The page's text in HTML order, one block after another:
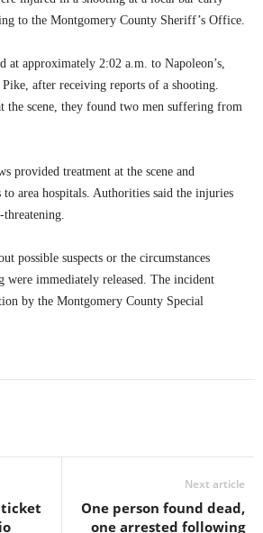
to the Montgomery County Sheriff’s Office.
at approximately 2:02 a.m. to Napoleon’s,
after receiving reports of a shooting.
the scene, they found two men suffering from
provided treatment at the scene and
area hospitals. Authorities said the injuries
possible suspects or the circumstances
were immediately released. The incident
by the Montgomery County Special
Next article
One person found dead,
one arrested following